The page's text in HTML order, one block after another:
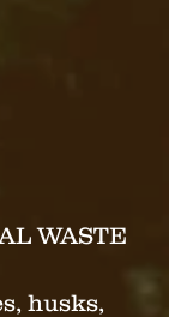
WASTE
husks,